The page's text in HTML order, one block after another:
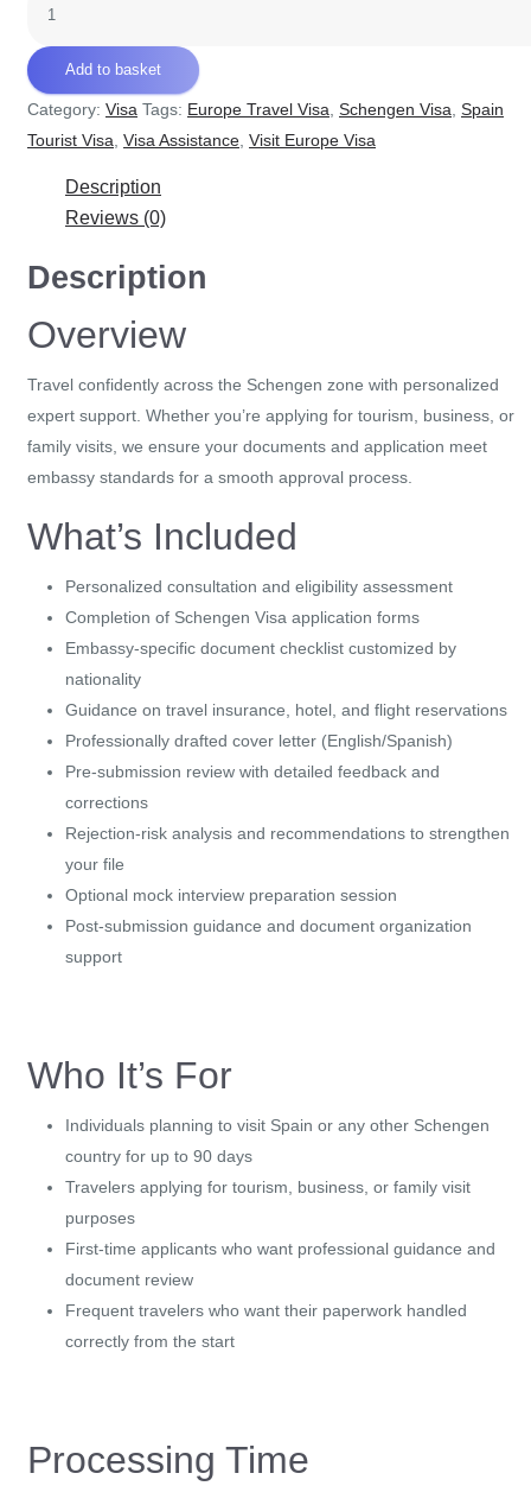
Assistance
—
Visit
Spain
Europe
Confidence
Add to basket
Category: Visa Tags: Europe Travel Visa, Schengen Visa, Spain
Tourist Visa, Visa Assistance, Visit Europe Visa
Description
Reviews (0)
Description
Overview
Travel confidently across the Schengen zone with personalized
expert support. Whether you’re applying for tourism, business, or
family visits, we ensure your documents and application meet
embassy standards for a smooth approval process.
What’s Included
Personalized consultation and eligibility assessment
Completion of Schengen Visa application forms
Embassy-specific document checklist customized by
nationality
Guidance on travel insurance, hotel, and flight reservations
Professionally drafted cover letter (English/Spanish)
Pre-submission review with detailed feedback and
corrections
Rejection-risk analysis and recommendations to strengthen
your file
Optional mock interview preparation session
Post-submission guidance and document organization
support
Who It’s For
Individuals planning to visit Spain or any other Schengen
country for up to 90 days
Travelers applying for tourism, business, or family visit
purposes
First-time applicants who want professional guidance and
document review
Frequent travelers who want their paperwork handled
correctly from the start
Processing Time